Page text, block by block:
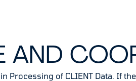
AND
Processing of CLIENT Data. If